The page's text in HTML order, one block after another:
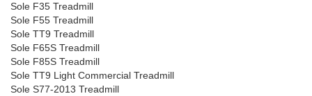
Sole F35 Treadmill
Sole F55 Treadmill
Sole TT9 Treadmill
Sole F65S Treadmill
Sole F85S Treadmill
Sole TT9 Light Commercial Treadmill
Sole S77-2013 Treadmill